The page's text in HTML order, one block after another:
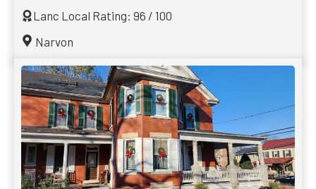
Lanc Local Rating: 96 / 100
Narvon